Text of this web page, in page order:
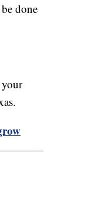
done